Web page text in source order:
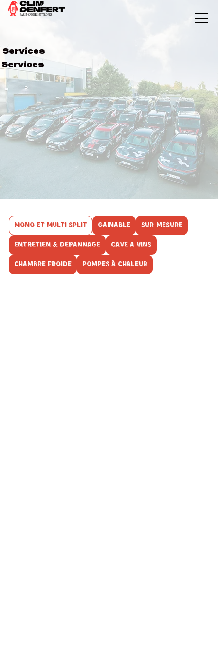
Services
Services
MONO ET MULTI SPLIT GAINABLE SUR-MESURE
ENTRETIEN & DEPANNAGE CAVE A VINS
CHAMBRE FROIDE POMPES À CHALEUR